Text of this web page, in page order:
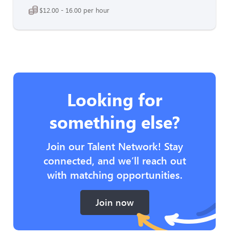
$12.00 - 16.00 per hour
Looking for
something else?
Join our Talent Network! Stay
connected, and we’ll reach out
with matching opportunities.
Join now